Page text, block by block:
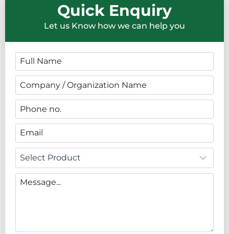
Quick Enquiry
Let us Know how we can help you